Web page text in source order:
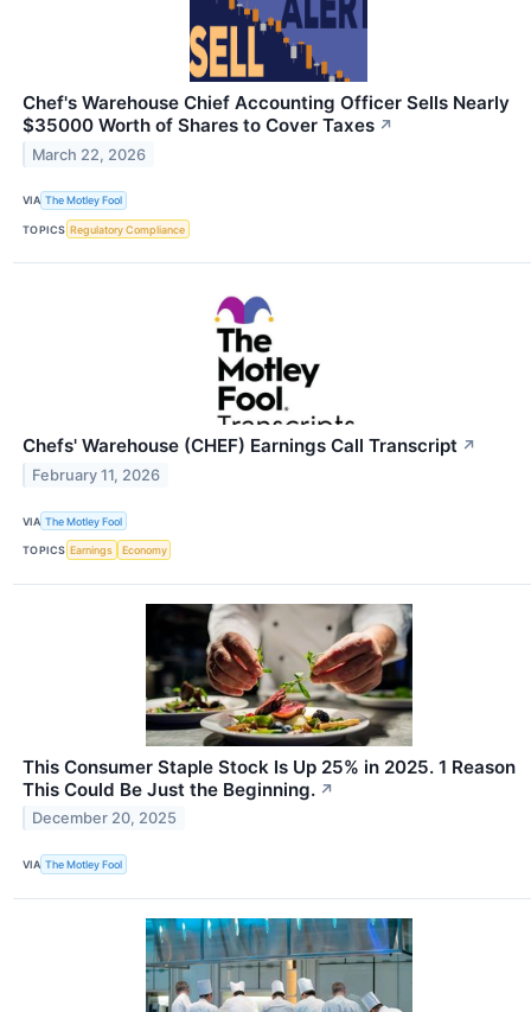
Chef's Warehouse Chief Accounting Officer Sells Nearly
$35000 Worth of Shares to Cover Taxes ↗
March 22, 2026
VIA The Motley Fool
TOPICS Regulatory Compliance
Chefs' Warehouse (CHEF) Earnings Call Transcript ↗
February 11, 2026
VIA The Motley Fool
TOPICS Earnings Economy
This Consumer Staple Stock Is Up 25% in 2025. 1 Reason
This Could Be Just the Beginning. ↗
December 20, 2025
VIA The Motley Fool